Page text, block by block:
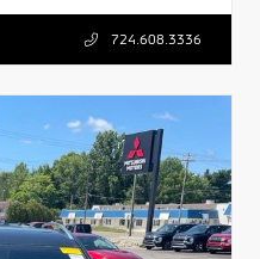
724.608.3336